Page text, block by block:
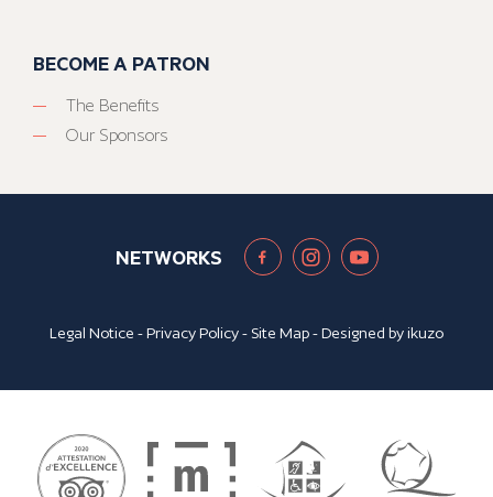
BECOME A PATRON
The Benefits
Our Sponsors
NETWORKS
Legal Notice -Privacy Policy- Site Map- Designed byikuzo